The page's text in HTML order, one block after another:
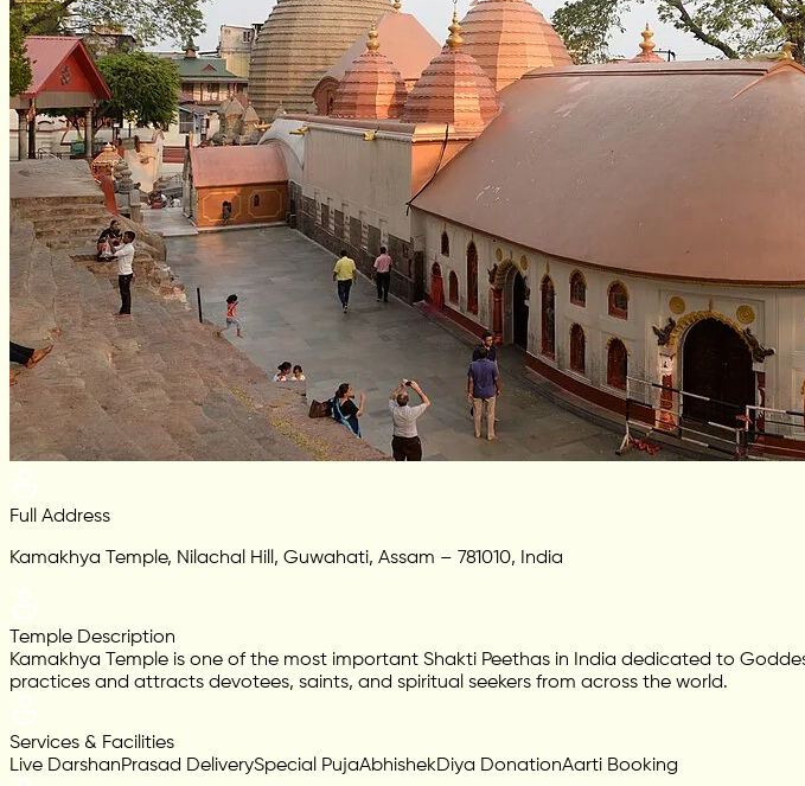
Full Address
Kamakhya Temple, Nilachal Hill, Guwahati, Assam – 781010, India
Temple Description
Kamakhya Temple is one of the most important Shakti Peethas in India dedicated to
practices and attracts devotees, saints, and spiritual seekers from across the world.
Services & Facilities
Live DarshanPrasad DeliverySpecial PujaAbhishekDiya DonationAarti Booking